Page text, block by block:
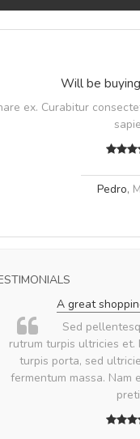
Will be
ex. Curabitur
Pedro,
A great
Sed
rutrum turpis ultricies et.
turpis porta, sed
fermentum massa. Nam
preti